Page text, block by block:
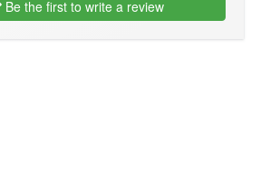
Be the first to write a review